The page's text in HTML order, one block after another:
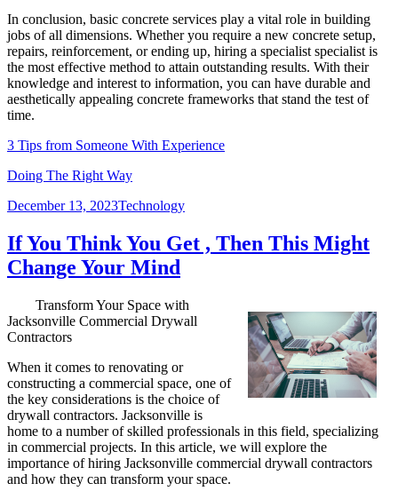
In conclusion, basic concrete services play a vital role in building
jobs of all dimensions. Whether you require a new concrete setup,
repairs, reinforcement, or ending up, hiring a specialist specialist is
the most effective method to attain outstanding results. With their
knowledge and interest to information, you can have durable and
aesthetically appealing concrete frameworks that stand the test of
time.
3 Tips from Someone With Experience
Doing The Right Way
Posted
December 13, 2023Categories
Technology
If You Think You Get , Then This Might
Change Your Mind
Transform Your Space with
Jacksonville Commercial Drywall
Contractors
When it comes to renovating or
constructing a commercial space, one of
the key considerations is the choice of
drywall contractors. Jacksonville is
home to a number of skilled professionals in this field, specializing
in commercial projects. In this article, we will explore the
importance of hiring Jacksonville commercial drywall contractors
and how they can transform your space.